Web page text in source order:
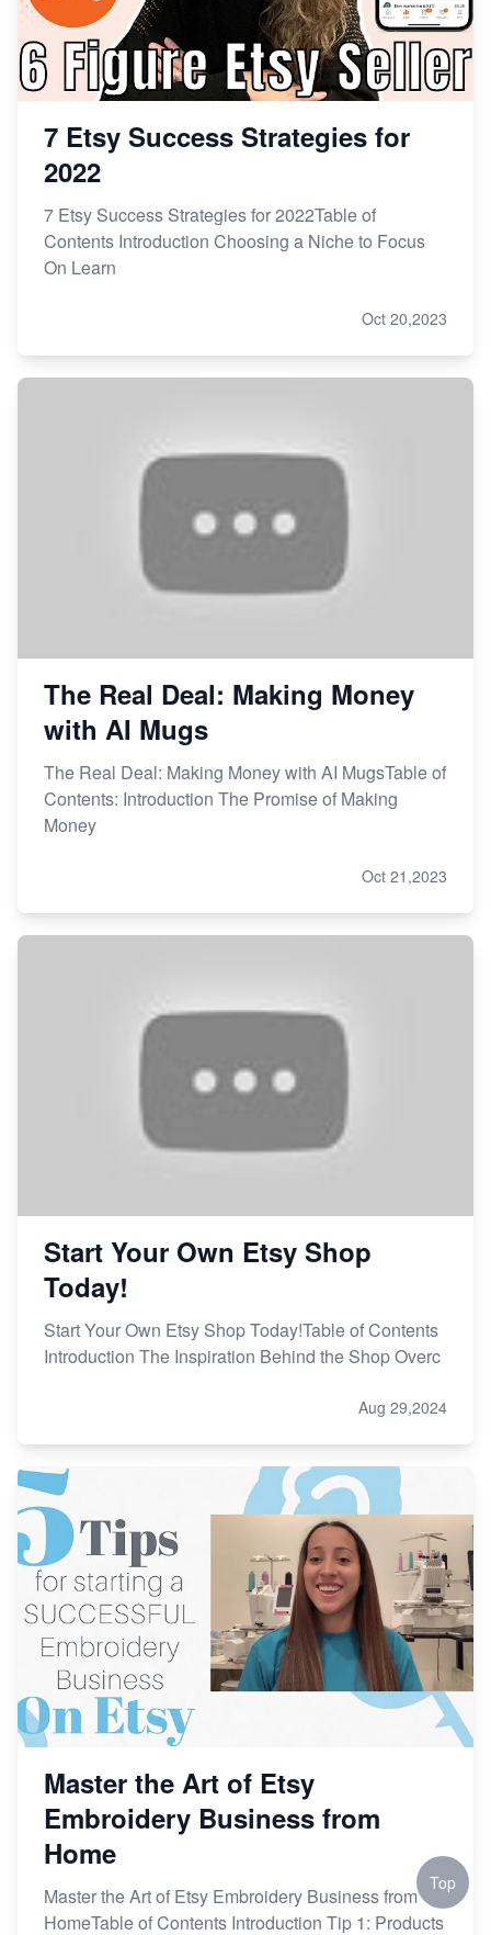
7 Etsy Success Strategies for
2022
7 Etsy Success Strategies for 2022Table of
Contents Introduction Choosing a Niche to Focus
On Learn
Oct 20,2023
The Real Deal: Making Money
with AI Mugs
The Real Deal: Making Money with AI MugsTable of
Contents: Introduction The Promise of Making
Money
Oct 21,2023
Start Your Own Etsy Shop
Today!
Start Your Own Etsy Shop Today!Table of Contents
Introduction The Inspiration Behind the Shop Overc
Aug 29,2024
Master the Art of Etsy
Embroidery Business from
Home
Master the Art of Etsy Embroidery Business from
HomeTable of Contents Introduction Tip 1: Products
Top